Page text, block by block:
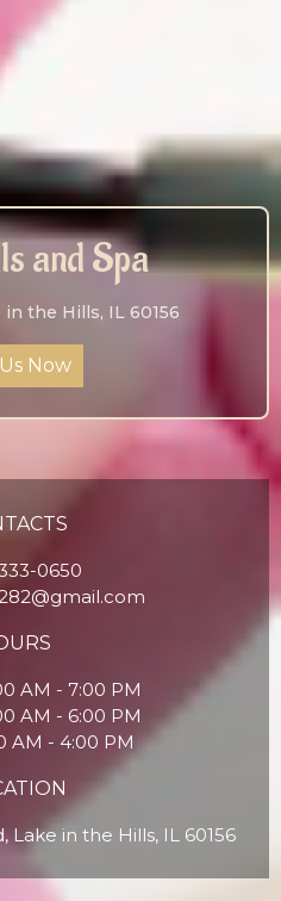
and Spa
the Hills, IL 60156
Now
0650
AM - 7:00 PM
AM - 6:00 PM
AM - 4:00 PM
Lake in the Hills, IL 60156